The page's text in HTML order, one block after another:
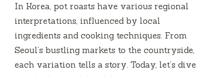
y
V
In Korea, pot roasts have various regional
interpretations, influenced by local
ingredients and cooking techniques. From
Seoul’s bustling markets to the countryside,
each variation tells a story. Today, let’s dive